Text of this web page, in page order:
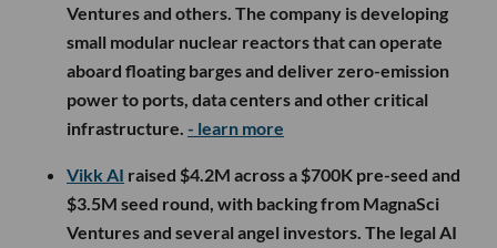
Ventures and others. The company is developing
small modular nuclear reactors that can operate
aboard floating barges and deliver zero-emission
power to ports, data centers and other critical
infrastructure. - learn more
Vikk AI raised $4.2M across a $700K pre-seed and
$3.5M seed round, with backing from MagnaSci
Ventures and several angel investors. The legal AI